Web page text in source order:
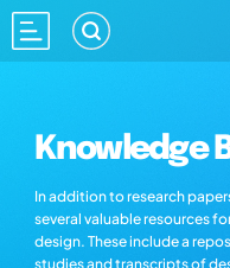
Knowledge
In addition to research
several valuable resources
design. These include a
studies and transcripts of